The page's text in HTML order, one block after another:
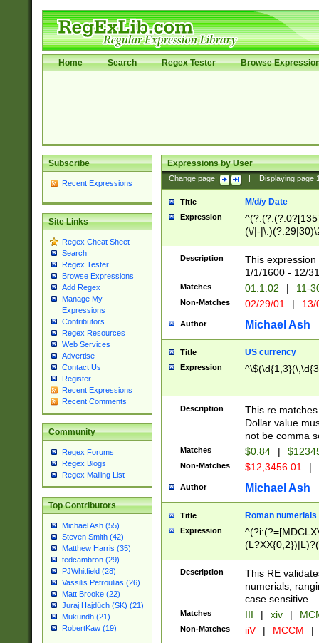
Home Search Regex Tester Browse
Subscribe
Recent Expressions
Site Links
Regex Cheat Sheet
Search
Regex Tester
Browse Expressions
Add Regex
Manage My
Expressions
Contributors
Regex Resources
Web Services
Advertise
Contact Us
Register
Recent Expressions
Recent Comments
Community
Regex Forums
Regex Blogs
Regex Mailing List
Top Contributors
Michael Ash (55)
Steven Smith (42)
Matthew Harris (35)
tedcambron (29)
PJWhitfield (28)
Vassilis Petroulias (26)
Matt Brooke (22)
Juraj Hajdúch (SK) (21)
Mukundh (21)
RobertKaw (19)
Expressions by User
Change page: Displaying page
Title M/d/y Date
Expression
(\/|-
(?:1[0-2]))(\/|-
\d{2})$
Description
This
1/1/1600 - 12/
Matches 01.1.02 | 11-
Non-Matches 02/29/01 |
Author Michael Ash
Title US currency
Expression
Description
This re
Dollar value
not be comma
Matches $0.84 |
Non-Matches $12,3456.01 |
Author Michael Ash
Title Roman numerials
Expression
Description
This RE
numerials,
case sensitive.
Matches III | xiv |
Non-Matches iiV | MCCM |